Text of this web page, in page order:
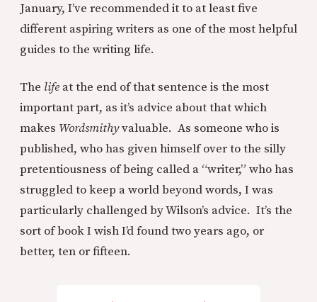
January, I’ve recommended it to at least five
different aspiring writers as one of the most helpful
guides to the writing life.
The life at the end of that sentence is the most
important part, as it’s advice about that which
makes Wordsmithyvaluable. As someone who is
published, who has given himself over to the silly
pretentiousness of being called a “writer,” who has
struggled to keep a world beyond words, I was
particularly challenged by Wilson’s advice. It’s the
sort of book I wish I’d found two years ago, or
better, ten or fifteen.